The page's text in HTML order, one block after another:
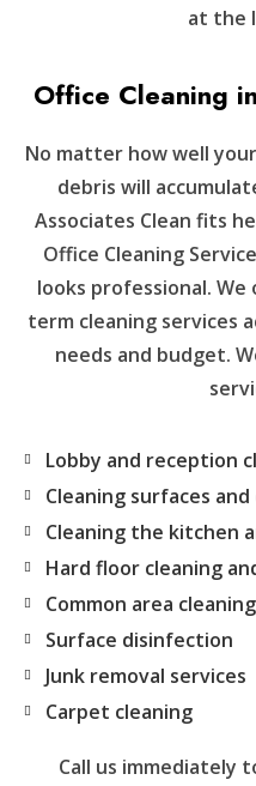
at the
Office Cleaning
No matter how well
debris will
Associates Clean fits
Office Cleaning
looks professional.
term cleaning services
needs and budget.
Lobby and reception
Cleaning surfaces
Cleaning the kitchen
Hard floor cleaning
Common area cleaning
Surface disinfection
Junk removal services
Carpet cleaning
Call us immediately